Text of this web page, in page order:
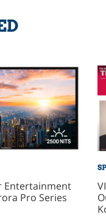
Entertainment
Pro Series